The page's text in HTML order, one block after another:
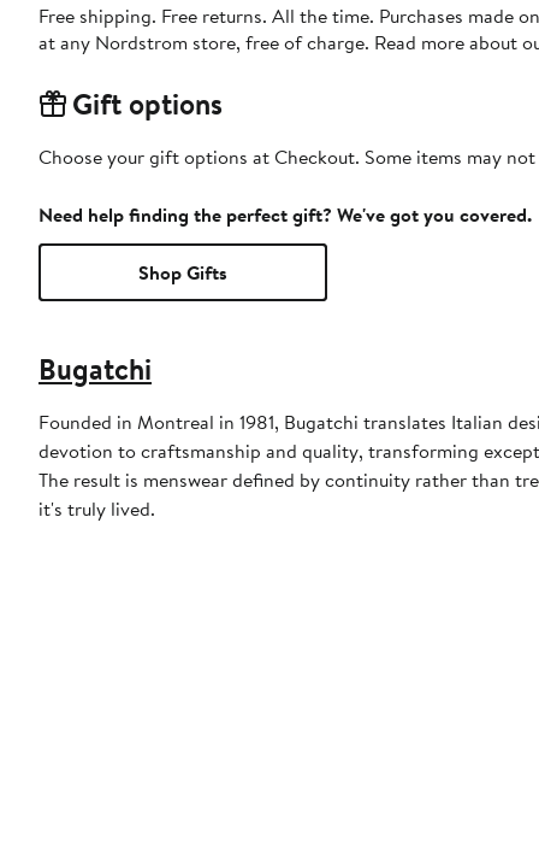
Free shipping. Free returns. All the time. Purchases made
at any Nordstrom store, free of charge. Read more about
Gift options
Choose your gift options at Checkout. Some items may
Need help finding the perfect gift? We've got you covered.
Shop Gifts
Bugatchi
Founded in Montreal in 1981, Bugatchi translates Italian
devotion to craftsmanship and quality, transforming
The result is menswear defined by continuity rather than
it's truly lived.